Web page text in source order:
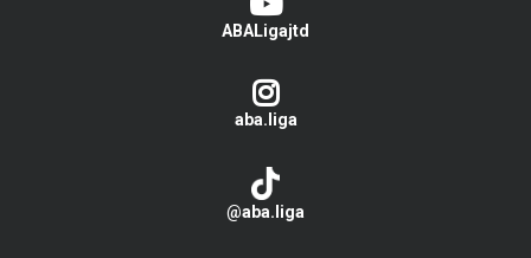
ABALigajtd
aba.liga
@aba.liga